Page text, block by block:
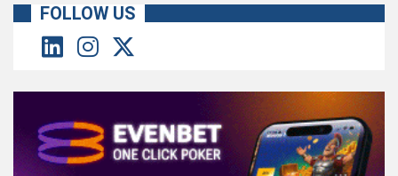
FOLLOW US